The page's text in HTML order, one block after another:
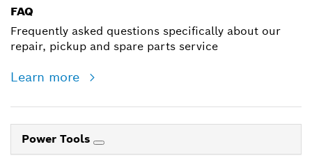
FAQ
Frequently asked questions specifically about our
repair, pickup and spare parts service
Learn more
Power Tools